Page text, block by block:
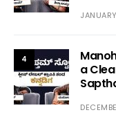
4
a